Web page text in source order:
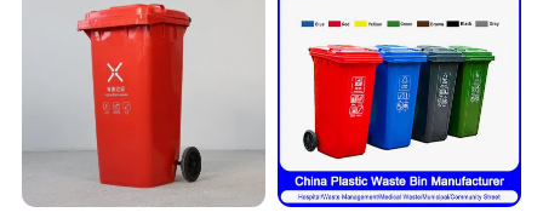
Garbage Bin